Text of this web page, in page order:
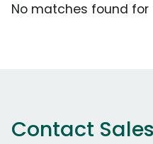
No matches found for
Contact Sales